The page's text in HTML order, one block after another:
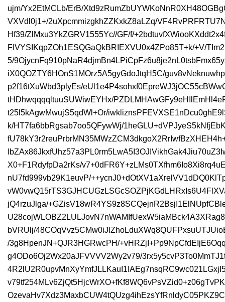
ujm/Yx2EtMCLb/ErB/
VXVdl0j1+/2uXpcmmizgkhZZKxkZ8aLZq/
Hf39/ZlMxu3YkZGRV1555Yc//GF/f/
FIVYSIKqpZOh1ESQGaQkBRIEXVU0x4ZPo85T+k/+V/
5/
iX0QOZTY6HOnS1MOrz5A5gyGdoJtqH5C/
p2f16tXuWbd3plyEs/
tHDhwqqqqltuuSUWiwEYHx/
t25l5kAgwMwujS5qdWl+Or/
k/HT7fa6bbRgsab7oo5QFywWj/
X0+F1RdyfpDa2rKs/
nU7fd999vb29K1euvP/
jQ4rzuJlga/
bVRUlj/
/3g8HpenJN+QJR3HGRwcPH/
g4ODo6Oj2Wx20aJFVVVV2Wy2v79/